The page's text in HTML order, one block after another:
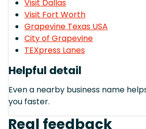
Visit Dallas
Visit Fort Worth
Grapevine Texas USA
City of Grapevine
TEXpress Lanes
Helpful detail
Even a nearby business name
you faster.
Real feedback